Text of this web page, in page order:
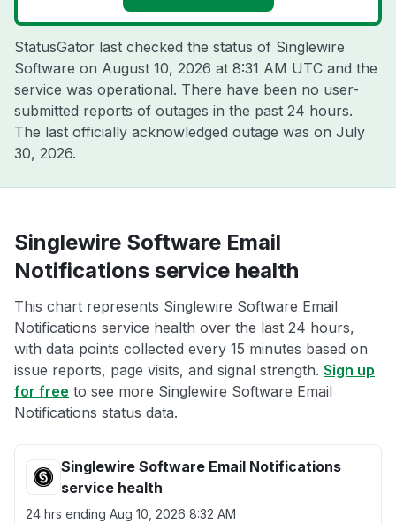
StatusGator last checked the status of Singlewire
Software on August 10, 2026 at 8:31 AM UTC and the
service was operational. There have been no user-
submitted reports of outages in the past 24 hours.
The last officially acknowledged outage was on July
30, 2026.
Singlewire Software Email
Notifications service health
This chart represents Singlewire Software Email
Notifications service health over the last 24 hours,
with data points collected every 15 minutes based on
issue reports, page visits, and signal strength. Sign up
for free to see more Singlewire Software Email
Notifications status data.
Singlewire Software Email Notifications
service health
24 hrs ending Aug 10, 2026 8:32 AM